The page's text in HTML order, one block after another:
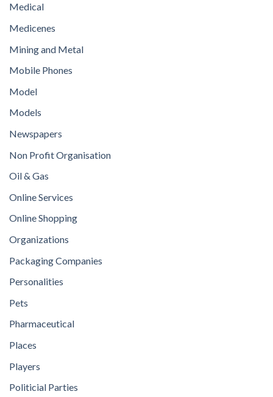
Medical
Medicenes
Mining and Metal
Mobile Phones
Model
Models
Newspapers
Non Profit Organisation
Oil & Gas
Online Services
Online Shopping
Organizations
Packaging Companies
Personalities
Pets
Pharmaceutical
Places
Players
Politicial Parties